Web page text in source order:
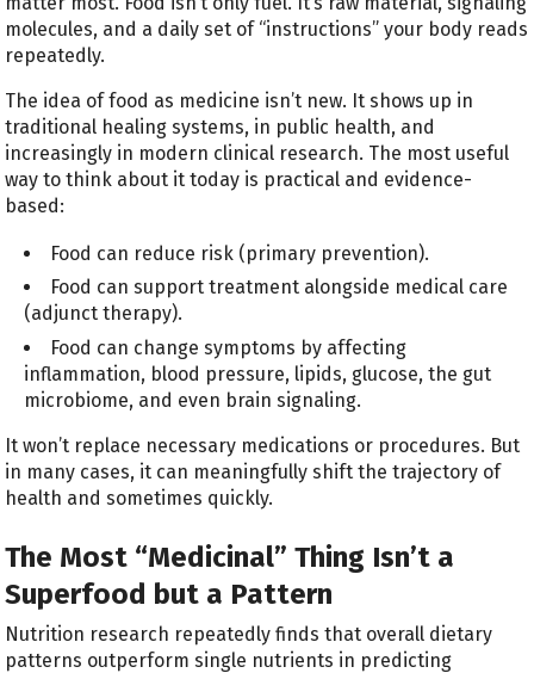
molecules, and a daily set of “instructions” your body reads
repeatedly.
The idea of food as medicine isn’t new. It shows up in
traditional healing systems, in public health, and
increasingly in modern clinical research. The most useful
way to think about it today is practical and evidence-
based:
Food can reduce risk (primary prevention).
Food can support treatment alongside medical care
(adjunct therapy).
Food can change symptoms by affecting
inflammation, blood pressure, lipids, glucose, the gut
microbiome, and even brain signaling.
It won’t replace necessary medications or procedures. But
in many cases, it can meaningfully shift the trajectory of
health and sometimes quickly.
The Most “Medicinal” Thing Isn’t a
Superfood but a Pattern
Nutrition research repeatedly finds that overall dietary
patterns outperform single nutrients in predicting